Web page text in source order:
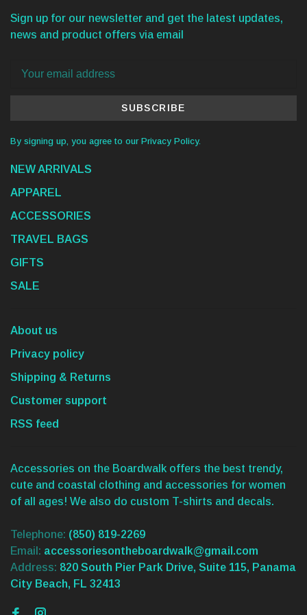
Sign up for our newsletter and get the latest updates,
news and product offers via email
SUBSCRIBE
By signing up, you agree to our Privacy Policy.
NEW ARRIVALS
APPAREL
ACCESSORIES
TRAVEL BAGS
GIFTS
SALE
About us
Privacy policy
Shipping & Returns
Customer support
RSS feed
Accessories on the Boardwalk offers the best trendy,
cute and coastal clothing and accessories for women
of all ages! We also do custom T-shirts and decals.
Telephone: (850) 819-2269
Email: accessoriesontheboardwalk@gmail.com
Address: 820 South Pier Park Drive, Suite 115, Panama
City Beach, FL 32413